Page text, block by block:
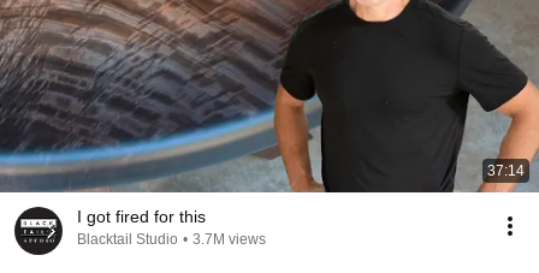
37:14
I got fired for this
Blacktail Studio • 3.7M views